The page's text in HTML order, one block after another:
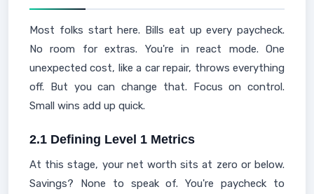
Most folks start here. Bills eat up every paycheck.
No room for extras. You're in react mode. One
unexpected cost, like a car repair, throws everything
off. But you can change that. Focus on control.
Small wins add up quick.
2.1 Defining Level 1 Metrics
At this stage, your net worth sits at zero or below.
Savings? None to speak of. You're paycheck to